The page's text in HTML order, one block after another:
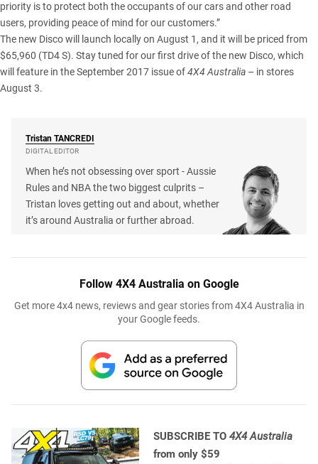
priority is to protect both the occupants of our cars and other road
users, providing peace of mind for our customers.”
The new Disco will launch locally on August 1, and it will be priced from
$65,960 (TD4 S). Stay tuned for our first drive of the new Disco, which
will feature in the September 2017 issue of4X4 Australia – in stores
August 3.
Tristan TANCREDI
DIGITAL EDITOR
When he’s not obsessing over sport - Aussie
Rules and NBA the two biggest culprits –
Tristan loves getting out and about, whether
it’s around Australia or further abroad.
Follow 4X4 Australia on Google
Get more 4x4 news, reviews and gear stories from 4X4 Australia in
your Google feeds.
SUBSCRIBE TO 4X4 Australia
from only $59